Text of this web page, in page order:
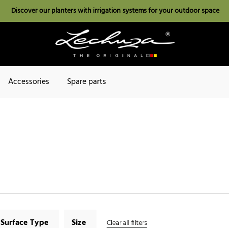
Discover our planters with irrigation systems for your outdoor space
Accessories Spare parts
Surface Type Size Clear all filters